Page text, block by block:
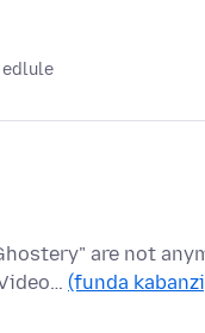
edlule
are not
(funda